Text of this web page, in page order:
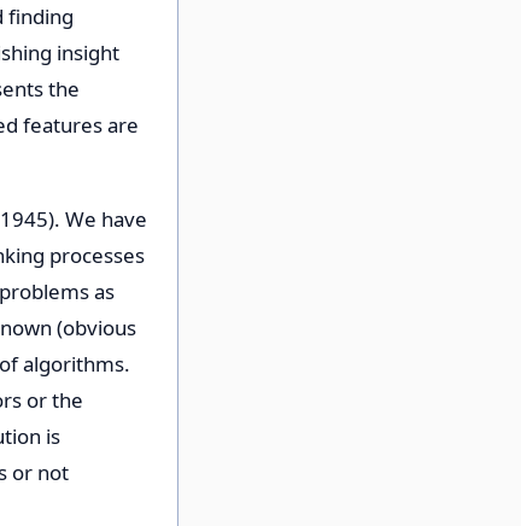
finding
insight
the
features are
We have
processes
as
(obvious
algorithms.
or the
is
or not